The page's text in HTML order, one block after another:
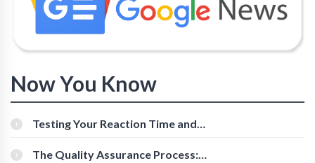
Now You Know
Testing Your Reaction Time and
The Quality Assurance Process: